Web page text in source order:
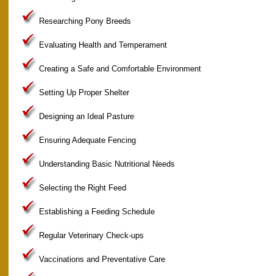
Researching Pony Breeds
Evaluating Health and Temperament
Creating a Safe and Comfortable Environment
Setting Up Proper Shelter
Designing an Ideal Pasture
Ensuring Adequate Fencing
Understanding Basic Nutritional Needs
Selecting the Right Feed
Establishing a Feeding Schedule
Regular Veterinary Check-ups
Vaccinations and Preventative Care